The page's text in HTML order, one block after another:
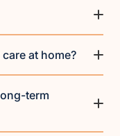
at home?
term